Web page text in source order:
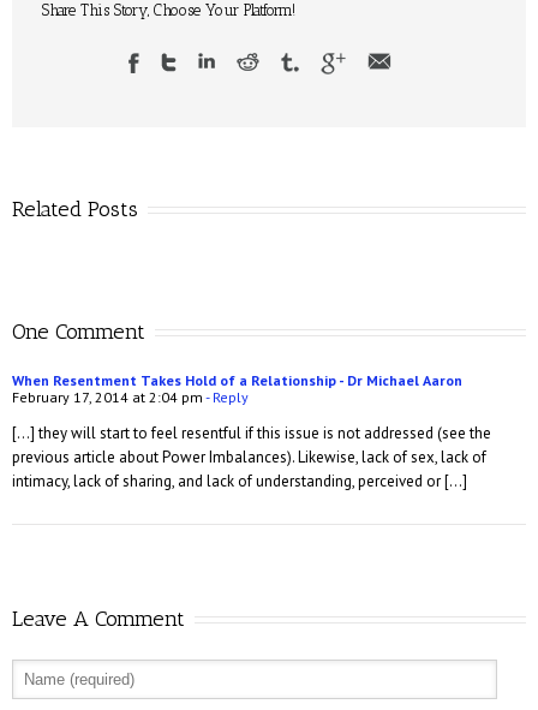
Share This Story, Choose Your Platform!
Related Posts
One Comment
When Resentment Takes Hold of a Relationship - Dr Michael Aaron
February 17, 2014 at 2:04 pm - Reply
[…] they will start to feel resentful if this issue is not addressed (see the
previous article about Power Imbalances). Likewise, lack of sex, lack of
intimacy, lack of sharing, and lack of understanding, perceived or […]
Leave A Comment